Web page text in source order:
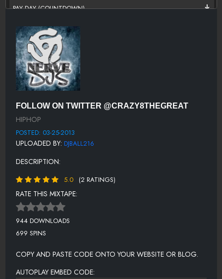
PAY DAY (COUNTDOWN)
M.I.L.F? (MAYBE. I. LIKE. F?) (FEAT. SMOKE AV. & VITO)
GOOD CLEAN FUN
SAVE THE WORLD (FEAT. SWEDISH HOUSE MAFIA)
CAT AND MOUSE [CRAVE YOU REMIX]
GOULDING)
HURT (FEAT. JOHNNY CASH)
FEARLESS (FEAT. MAFFII)
RISE!
FOLLOW ON TWITTER @CRAZY8THEGREAT
HIPHOP
POSTED: 03-25-2013
UPLOADED BY: DJBALL216
DESCRIPTION:
5.0 (2 RATINGS)
RATE THIS MIXTAPE:
944 DOWNLOADS
699 SPINS
COPY AND PASTE CODE ONTO YOUR WEBSITE OR BLOG.
AUTOPLAY EMBED CODE: